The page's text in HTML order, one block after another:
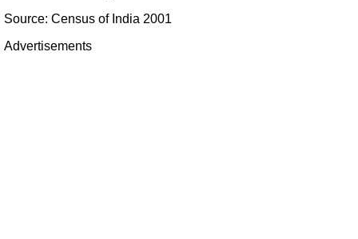
Source: Census of India 2001
Advertisements